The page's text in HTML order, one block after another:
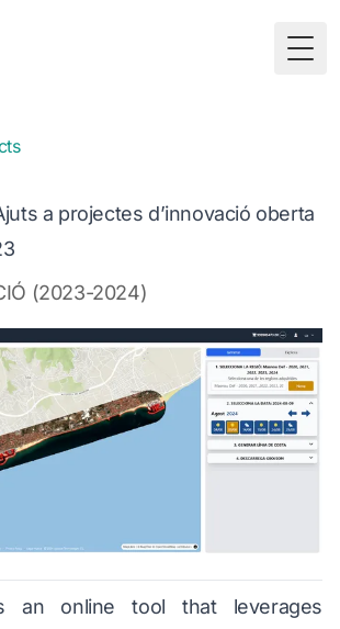
a projectes d’innovació oberta
(2023-2024)
is an online tool that leverages